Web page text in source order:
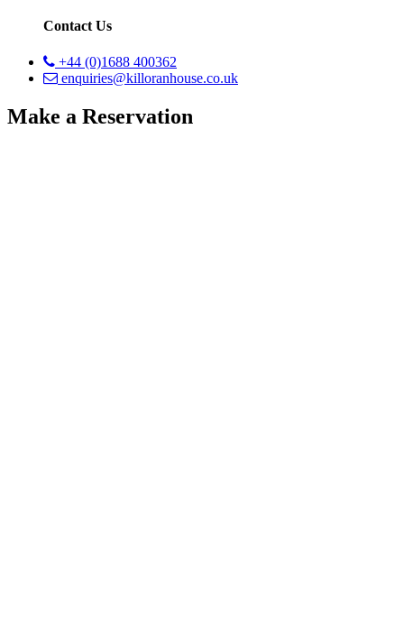
Contact Us
+44 (0)1688 400362
enquiries@killoranhouse.co.uk
Make a Reservation